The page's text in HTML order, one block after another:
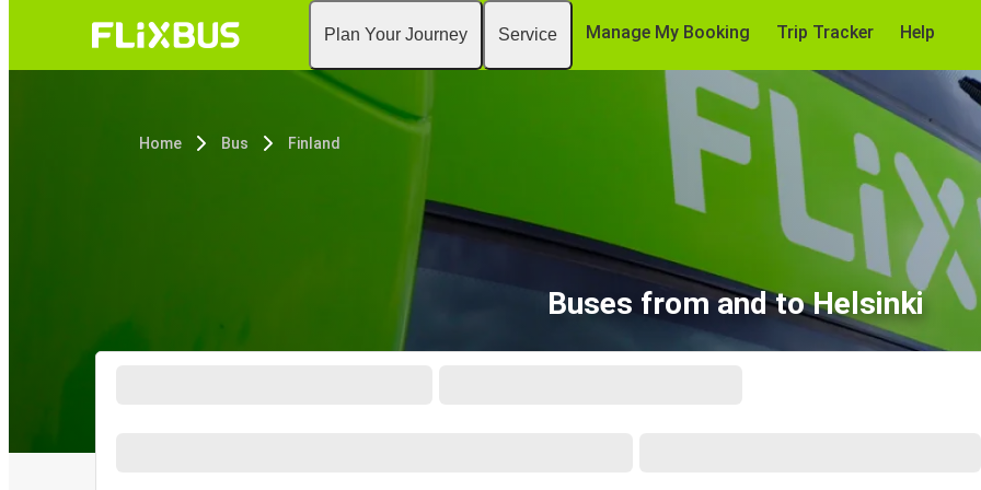
Plan Your Journey Service Manage My Booking Trip Tracker Help
Home Bus Finland
Buses from and to Helsinki